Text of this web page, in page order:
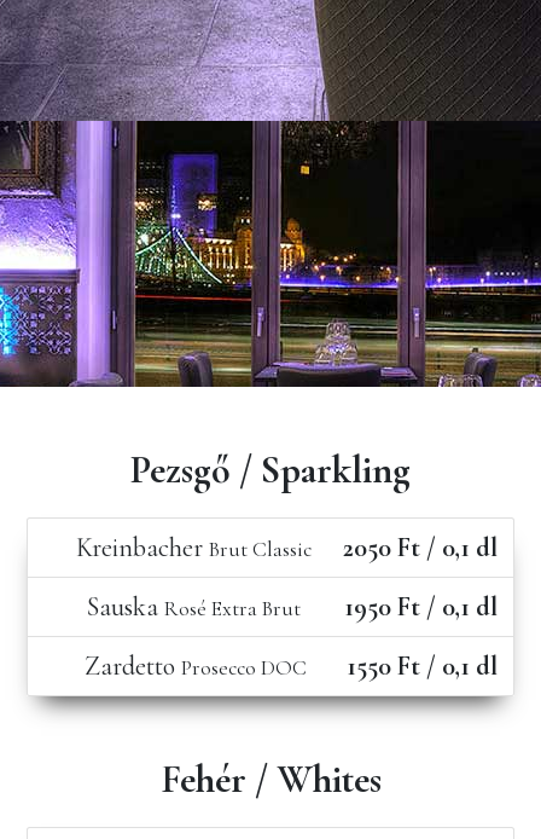
Pezsgő / Sparkling
Kreinbacher Brut Classic
2050 Ft / 0,1 dl
Sauska Rosé Extra Brut
1950 Ft / 0,1 dl
Zardetto Prosecco DOC 1550 Ft / 0,1 dl
Fehér / Whites